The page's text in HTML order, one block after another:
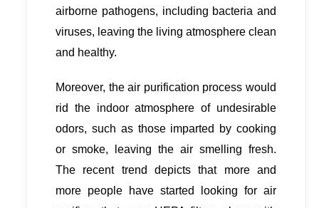
airborne pathogens, including bacteria and
viruses, leaving the living atmosphere clean
and healthy.
Moreover, the air purification process would
rid the indoor atmosphere of undesirable
odors, such as those imparted by cooking
or smoke, leaving the air smelling fresh.
The recent trend depicts that more and
more people have started looking for air